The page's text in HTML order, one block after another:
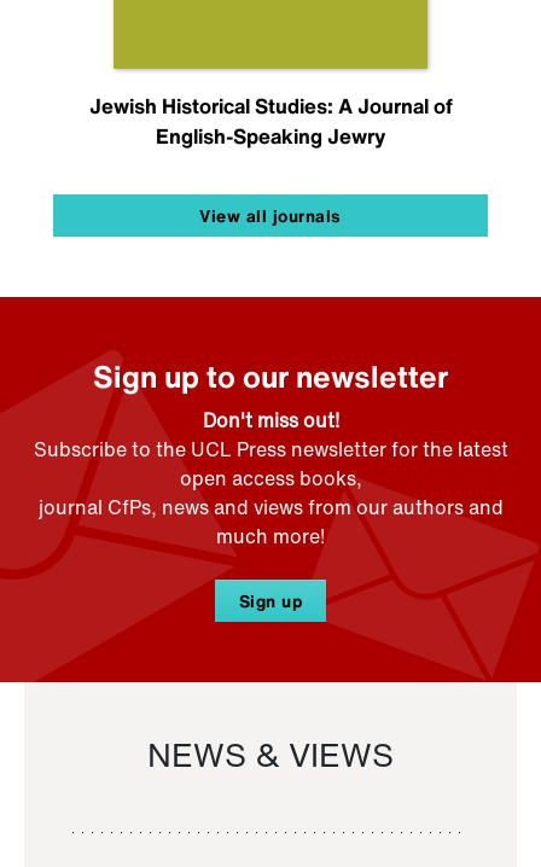
Jewish Historical Studies: A Journal of
English-Speaking Jewry
View all journals
Sign up to our newsletter
Don't miss out!
Subscribe to the UCL Press newsletter for the latest
open access books,
journal CfPs, news and views from our authors and
much more!
Sign up
NEWS & VIEWS